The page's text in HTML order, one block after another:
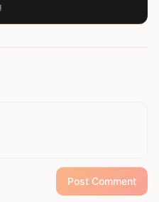
Post Comment